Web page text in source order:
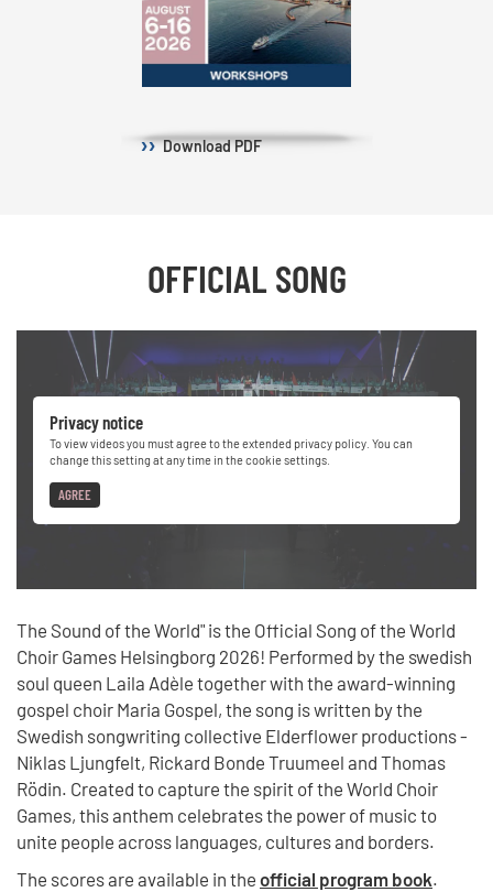
DownloadPDF
OFFICIAL SONG
Privacy notice
To view videos you must agree to the extended privacy policy. You can
change this setting at any time in the cookie settings.
AGREE
The Sound of the World" is the Official Song of the World
Choir Games Helsingborg 2026! Performed by the swedish
soul queen Laila Adèle together with the award-winning
gospel choir Maria Gospel, the song is written by the
Swedish songwriting collective Elderflower productions -
Niklas Ljungfelt, Rickard Bonde Truumeel and Thomas
Rödin. Created to capture the spirit of the World Choir
Games, this anthem celebrates the power of music to
unite people across languages, cultures and borders.
The scores are available in the official program book.